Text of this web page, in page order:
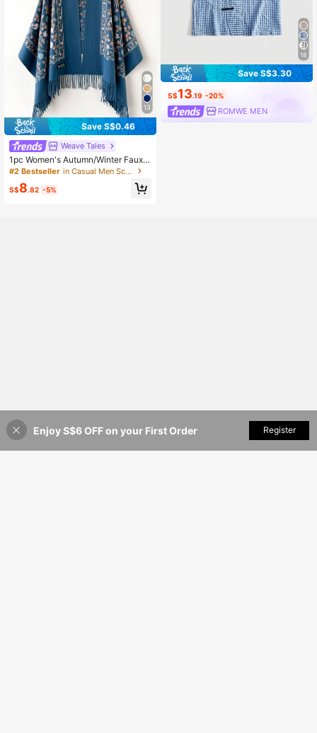
13
Save S$0.46
Weave Tales
1pc Women's Autumn/Winter Faux
Cashmere Embroidered Scarf, Thick
ian Style Travel Shawl Poncho
#2 Bestseller in Casual Men Scarves
S$8.82 -5%
18
Save S$3.30
S$13.19 -20%
ROMWE MEN
7% OFF! Add to Cart
Enjoy S$6 OFF on your First Order Register